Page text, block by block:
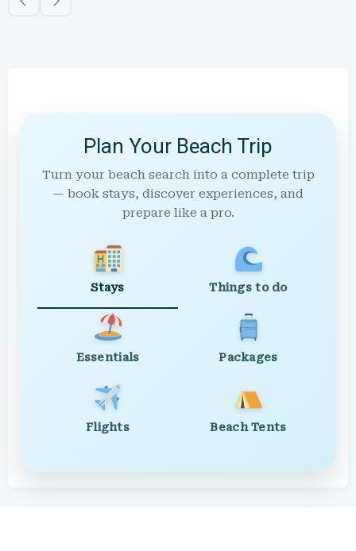
Plan Your Beach Trip
Turn your beach search into a complete trip
— book stays, discover experiences, and
prepare like a pro.
Stays Things to do
Essentials Packages
Flights Beach Tents